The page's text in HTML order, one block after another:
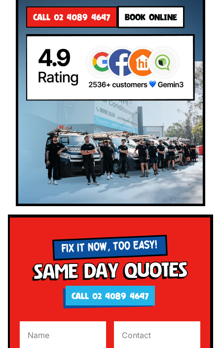
CALL 02 4089 4647 BOOK ONLINE
FIX IT NOW, TOO EASY!
Same Day Quotes
CALL 02 4089 4647